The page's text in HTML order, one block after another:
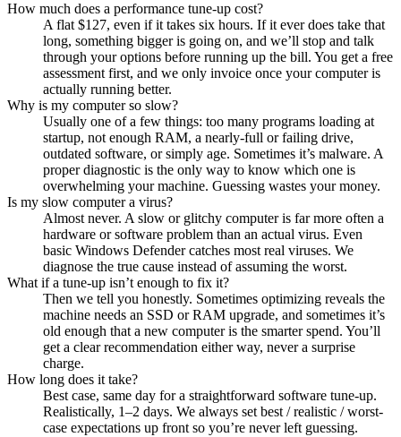
How much does a performance tune-up cost?
A flat $127, even if it takes six hours. If it ever does take that
long, something bigger is going on, and we’ll stop and talk
through your options before running up the bill. You get a free
assessment first, and we only invoice once your computer is
actually running better.
Why is my computer so slow?
Usually one of a few things: too many programs loading at
startup, not enough RAM, a nearly-full or failing drive,
outdated software, or simply age. Sometimes it’s malware. A
proper diagnostic is the only way to know which one is
overwhelming your machine. Guessing wastes your money.
Is my slow computer a virus?
Almost never. A slow or glitchy computer is far more often a
hardware or software problem than an actual virus. Even
basic Windows Defender catches most real viruses. We
diagnose the true cause instead of assuming the worst.
What if a tune-up isn’t enough to fix it?
Then we tell you honestly. Sometimes optimizing reveals the
machine needs an SSD or RAM upgrade, and sometimes it’s
old enough that a new computer is the smarter spend. You’ll
get a clear recommendation either way, never a surprise
charge.
How long does it take?
Best case, same day for a straightforward software tune-up.
Realistically, 1–2 days. We always set best / realistic / worst-
case expectations up front so you’re never left guessing.